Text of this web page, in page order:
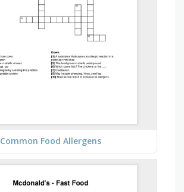
Common Food Allergens